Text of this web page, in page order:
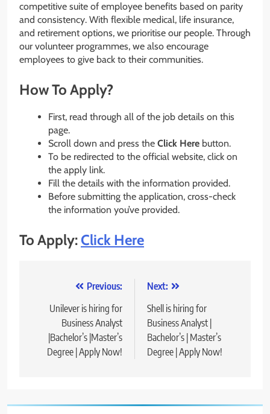
competitive suite of employee benefits based on parity
and consistency. With flexible medical, life insurance,
and retirement options, we prioritise our people. Through
our volunteer programmes, we also encourage
employees to give back to their communities.
How To Apply?
First, read through all of the job details on this
page.
Scroll down and press the Click Here button.
To be redirected to the official website, click on
the apply link.
Fill the details with the information provided.
Before submitting the application, cross-check
the information you’ve provided.
To Apply:Click Here
navigation
Previous:
Unilever is hiring for
Business Analyst
|Bachelor’s |Master’s
Degree | Apply Now!
Next:
Shell is hiring for
Business Analyst |
Bachelor’s | Master’s
Degree | Apply Now!